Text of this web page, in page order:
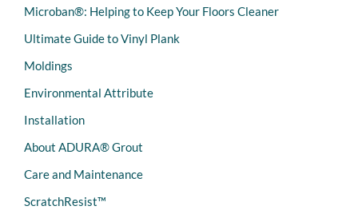
Microban®: Helping to Keep Your Floors Cleaner
Ultimate Guide to Vinyl Plank
Moldings
Environmental Attribute
Installation
About ADURA® Grout
Care and Maintenance
ScratchResist™